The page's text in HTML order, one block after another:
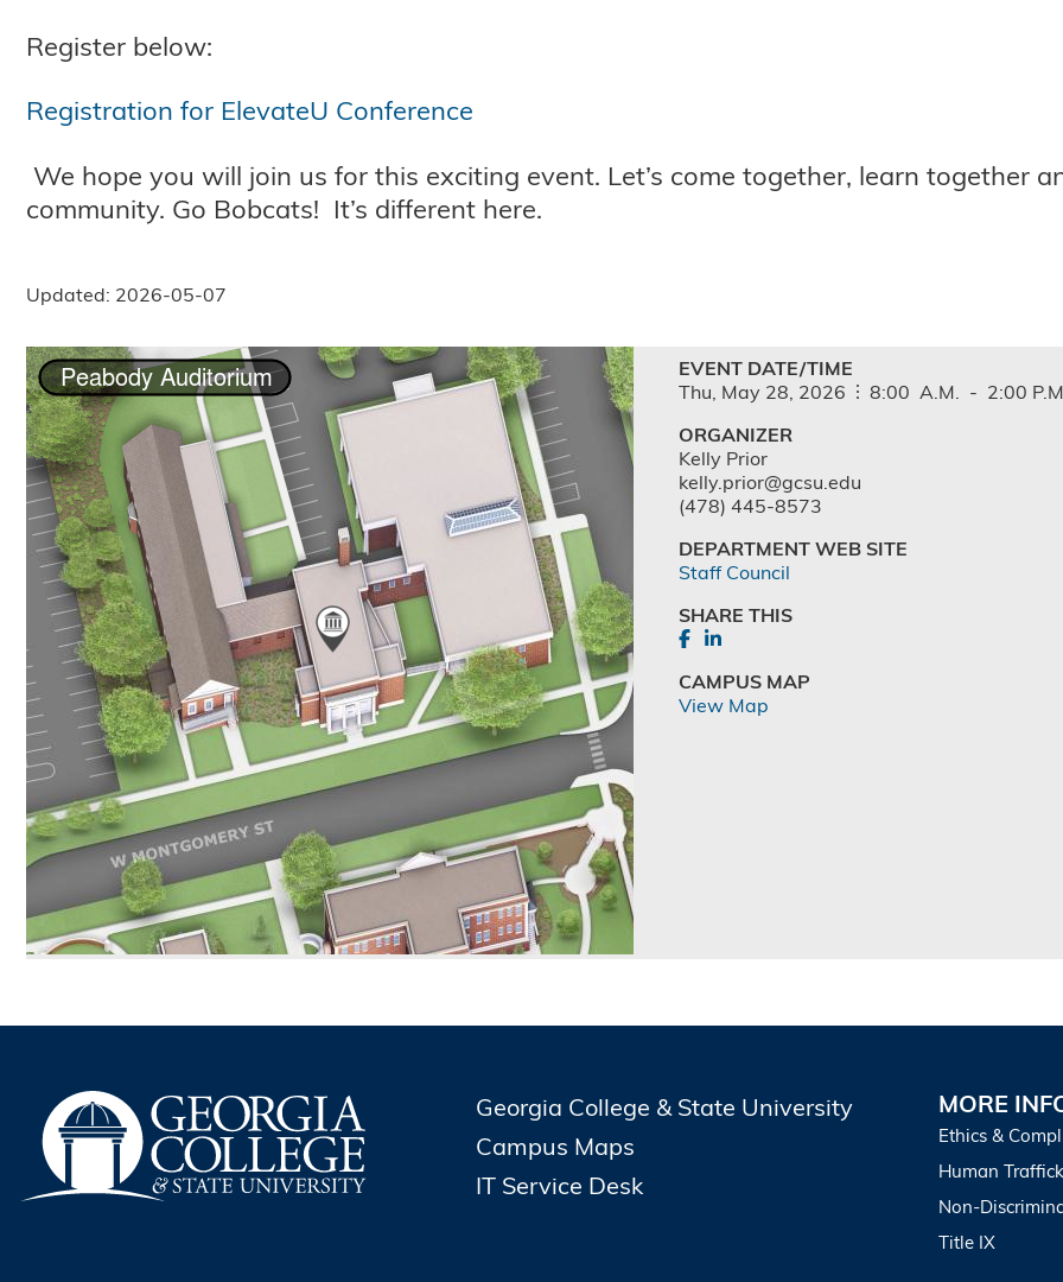
Register below:
Registration for ElevateU Conference
We hope you will join us for this exciting event. Let’s come together, learn together
community. Go Bobcats! It’s different here.
Updated: 2026-05-07
EVENT DATE/TIME
Thu, May 28, 2026 8:00 A.M. - 2:00
ORGANIZER
Kelly Prior
kelly.prior@gcsu.edu
(478) 445-8573
DEPARTMENT WEB SITE
Staff Council
SHARE THIS
CAMPUS MAP
View Map
Georgia College & State University
Campus Maps
IT Service Desk
MORE
Ethics &
Human
Non-
Title IX